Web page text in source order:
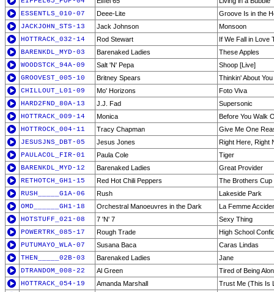
ESSENTLS_010-07
Deee-Lite
Groove Is in the
JACKJOHN_STS-13
Jack Johnson
Monsoon
HOTTRACK_032-14
Rod Stewart
If We Fall in Love
BARENKDL_MYD-03
Barenaked Ladies
These Apples
WOODSTCK_94A-09
Salt 'N' Pepa
Shoop [Live]
GROOVEST_005-10
Britney Spears
Thinkin' About
CHILLOUT_L01-09
Mo' Horizons
Foto Viva
HARD2FND_80A-13
J.J. Fad
Supersonic
HOTTRACK_009-14
Monica
Before You Walk
HOTTROCK_004-11
Tracy Chapman
Give Me One
JESUSJNS_DBT-05
Jesus Jones
Right Here, Right
PAULACOL_FIR-01
Paula Cole
Tiger
BARENKDL_MYD-12
Barenaked Ladies
Great Provider
RETHOTCH_GH1-15
Red Hot Chili Peppers
The Brothers Cup
RUSH_____G1A-06
Rush
Lakeside Park
OMD______GH1-18
Orchestral Manoeuvres in the Dark
La Femme
HOTSTUFF_021-08
7 'N' 7
Sexy Thing
POWERTRK_085-17
Rough Trade
High School
PUTUMAYO_WLA-07
Susana Baca
Caras Lindas
THEN_____02B-03
Barenaked Ladies
Jane
DTRANDOM_008-22
Al Green
Tired of Being
HOTTRACK_054-19
Amanda Marshall
Trust Me (This Is